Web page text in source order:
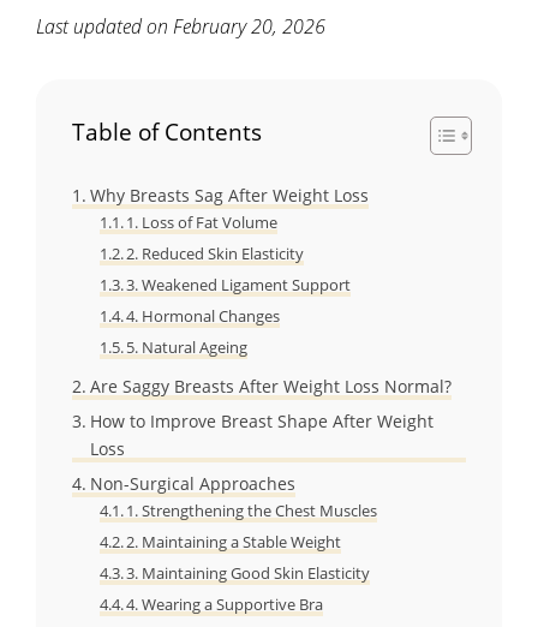
Last updated on February 20, 2026
Table of Contents
Why Breasts Sag After Weight Loss
1. Loss of Fat Volume
2. Reduced Skin Elasticity
3. Weakened Ligament Support
4. Hormonal Changes
5. Natural Ageing
Are Saggy Breasts After Weight Loss Normal?
How to Improve Breast Shape After Weight
Loss
Non-Surgical Approaches
1. Strengthening the Chest Muscles
2. Maintaining a Stable Weight
3. Maintaining Good Skin Elasticity
4. Wearing a Supportive Bra